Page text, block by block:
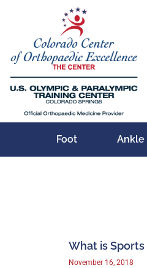
Foot Ankle
What is
November 16, 2018